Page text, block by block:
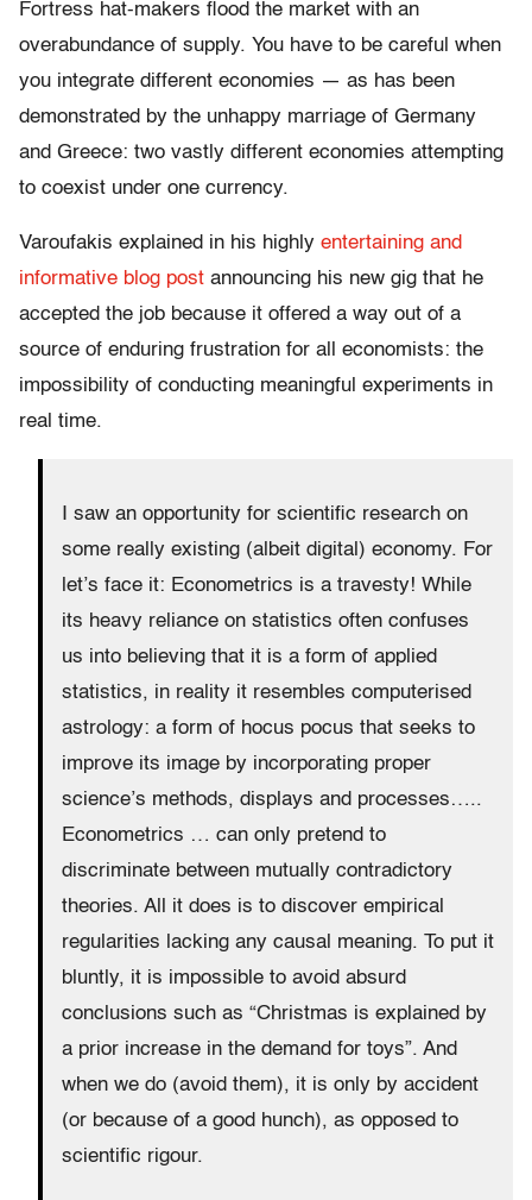
Fortress hat-makers flood the market with an
overabundance of supply. You have to be careful when
you integrate different economies — as has been
demonstrated by the unhappy marriage of Germany
and Greece: two vastly different economies attempting
to coexist under one currency.
Varoufakis explained in his highly entertaining and
informative blog post announcing his new gig that he
accepted the job because it offered a way out of a
source of enduring frustration for all economists: the
impossibility of conducting meaningful experiments in
real time.
I saw an opportunity for scientific research on
some really existing (albeit digital) economy. For
let’s face it: Econometrics is a travesty! While
its heavy reliance on statistics often confuses
us into believing that it is a form of applied
statistics, in reality it resembles computerised
astrology: a form of hocus pocus that seeks to
improve its image by incorporating proper
science’s methods, displays and processes…..
Econometrics … can only pretend to
discriminate between mutually contradictory
theories. All it does is to discover empirical
regularities lacking any causal meaning. To put it
bluntly, it is impossible to avoid absurd
conclusions such as “Christmas is explained by
a prior increase in the demand for toys”. And
when we do (avoid them), it is only by accident
(or because of a good hunch), as opposed to
scientific rigour.